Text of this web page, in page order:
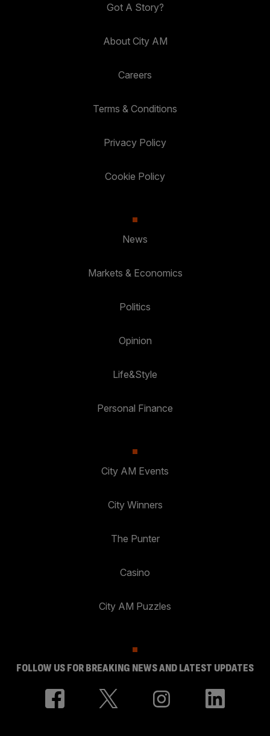
Got A Story?
About City AM
Careers
Terms & Conditions
Privacy Policy
Cookie Policy
News
Markets & Economics
Politics
Opinion
Life&Style
Personal Finance
City AM Events
City Winners
The Punter
Casino
City AM Puzzles
FOLLOW US FOR BREAKING NEWS AND LATEST UPDATES